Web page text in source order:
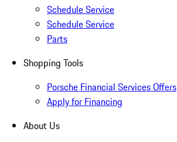
Schedule Service
Schedule Service
Parts
Shopping Tools
Porsche Financial Services Offers
Apply for Financing
About Us